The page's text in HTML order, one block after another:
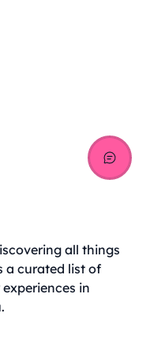
all things
a curated list of
in